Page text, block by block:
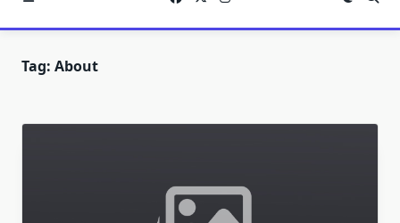
Tag: About